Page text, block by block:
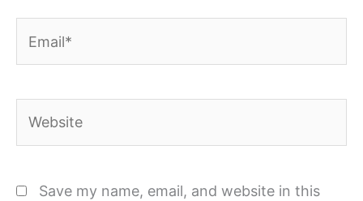
Save my name, email, and website in this